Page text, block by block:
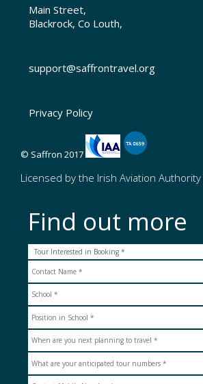
Main Street,
Blackrock, Co Louth,
support@saffrontravel.org
Privacy Policy
© Saffron 2017
Licensed by the Irish Aviation Authority
Find out more